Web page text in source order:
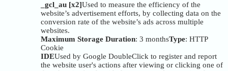
_gcl_au [x2]Used to measure the efficiency of the
website’s advertisement efforts, by collecting data on the
conversion rate of the website’s ads across multiple
websites.
Maximum Storage Duration: 3 monthsType: HTTP
Cookie
IDEUsed by Google DoubleClick to register and report
the website user's actions after viewing or clicking one of